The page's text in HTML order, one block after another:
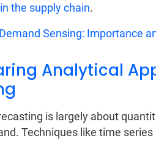
the supply chain.
Demand Sensing: Importance
Analytical
is largely about
Techniques like time